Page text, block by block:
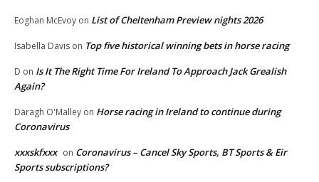
Eoghan McEvoy on List of Cheltenham Preview nights 2026
Isabella Davis on Top five historical winning bets in horse racing
D on Is It The Right Time For Ireland To Approach Jack Grealish
Again?
Daragh O'Malley on Horse racing in Ireland to continue during
Coronavirus
xxxskfxxx on Coronavirus – Cancel Sky Sports, BT Sports & Eir
Sports subscriptions?